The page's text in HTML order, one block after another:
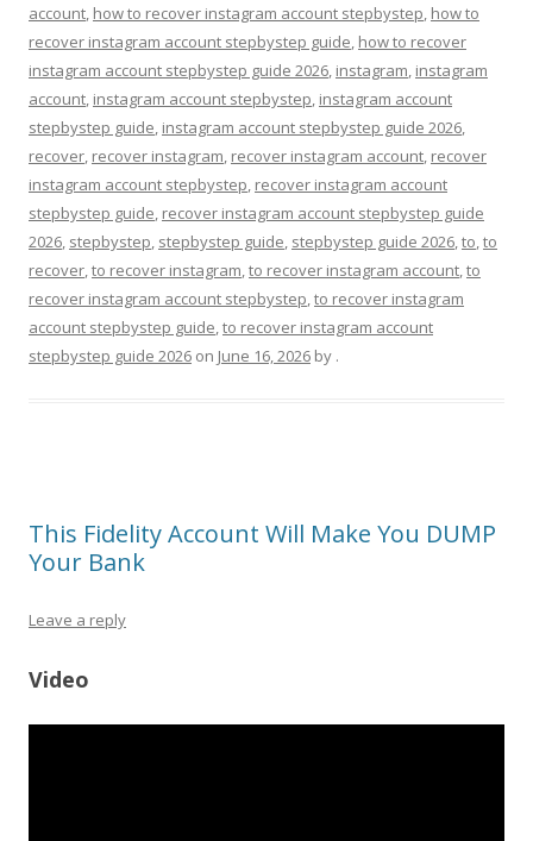
account, how to recover instagram account stepbystep, how to
recover instagram account stepbystep guide, how to recover
instagram account stepbystep guide 2026, instagram, instagram
account, instagram account stepbystep, instagram account
stepbystep guide, instagram account stepbystep guide 2026,
recover, recover instagram, recover instagram account, recover
instagram account stepbystep, recover instagram account
stepbystep guide, recover instagram account stepbystep guide
2026, stepbystep, stepbystep guide, stepbystep guide 2026,to,to
recover,to recover instagram,to recover instagram account,to
recover instagram account stepbystep,to recover instagram
account stepbystep guide,to recover instagram account
stepbystep guide 2026 on June 16, 2026 by .
This Fidelity Account Will Make You DUMP
Your Bank
Leave a reply
Video